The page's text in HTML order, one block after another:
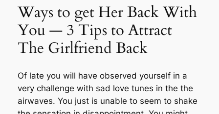
Ways to get Her Back With
You — 3 Tips to Attract
The Girlfriend Back
Of late you will have observed yourself in a
very challenge with sad love tunes in the the
airwaves. You just is unable to seem to shake